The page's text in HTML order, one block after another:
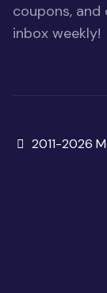
coupons,
inbox weekly!
Copyright
2011-2026